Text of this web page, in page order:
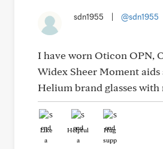
sdn1955 @sdn1955
I have worn Oticon OPN,
Widex Sheer Moment
Helium brand glasses with
Like Helpful Hug